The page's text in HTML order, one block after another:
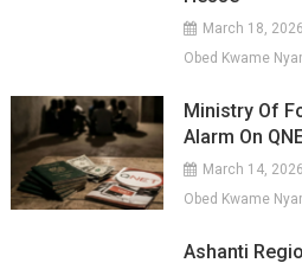
March 18, 2026
Obed Kwame
Ministry Of
Alarm On
March 14, 2026
Obed Kwame
Ashanti